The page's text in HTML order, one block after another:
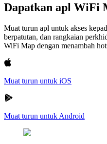
Dapatkan apl WiFi
Muat turun apl untuk akses
berpatutan, dan rangkaian
WiFi Map dengan menambah
Muat turun untuk iOS
Muat turun untuk Android